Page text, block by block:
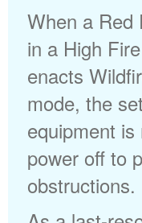
When a Red
in a High
enacts
mode, the
equipment
power off to
obstructions.